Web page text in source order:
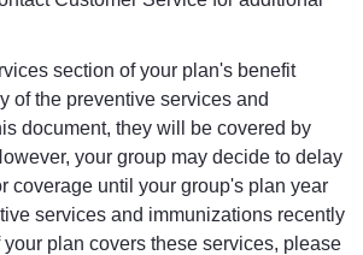
section of your plan's benefit
of the preventive services and
document, they will be covered by
your group may decide to delay
coverage until your group's plan year
services and immunizations recently
plan covers these services, please